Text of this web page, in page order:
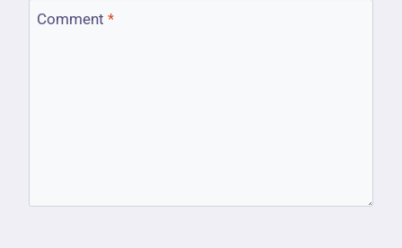
Comment *